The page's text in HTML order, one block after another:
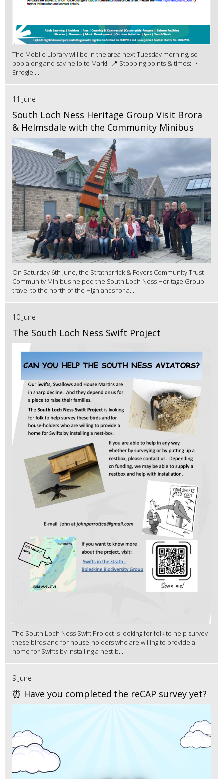
The Mobile Library will be in the area next Tuesday morning, so
pop along and say hello to Mark! 📍 Stopping points & times: •
Errogie ...
11 June
South Loch Ness Heritage Group Visit Brora
& Helmsdale with the Community Minibus
On Saturday 6th June, the Stratherrick & Foyers Community Trust
Community Minibus helped the South Loch Ness Heritage Group
travel to the north of the Highlands for a...
10 June
The South Loch Ness Swift Project
The South Loch Ness Swift Project is looking for folk to help survey
these birds and for house-holders who are willing to provide a
home for Swifts by installing a nest-b...
9 June
⏰ Have you completed the reCAP survey yet?